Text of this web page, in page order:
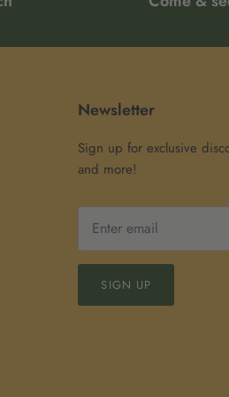
Newsletter
Sign up for exclusive
and more!
SIGN UP